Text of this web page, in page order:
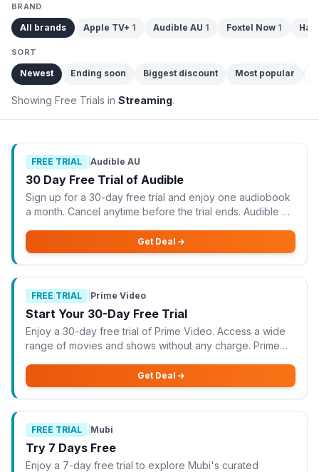
BRAND
All brands Apple TV+ 1 Audible AU 1 Foxtel Now 1
SORT
Newest Ending soon Biggest discount Most popular
Showing Free Trials in Streaming.
FREE TRIAL Audible AU
30 Day Free Trial of Audible
Sign up for a 30-day free trial and enjoy one audiobook
a month. Cancel anytime before the trial ends. Audible AU
audiobook each month at no
Get Deal
FREE TRIAL Prime Video
Start Your 30-Day Free Trial
Enjoy a 30-day free trial of Prime Video. Access a wide
range of movies and shows without any charge. Prime
day free trial, allowing you to
Get Deal
FREE TRIAL Mubi
Try 7 Days Free
Enjoy a 7-day free trial to explore Mubi's curated